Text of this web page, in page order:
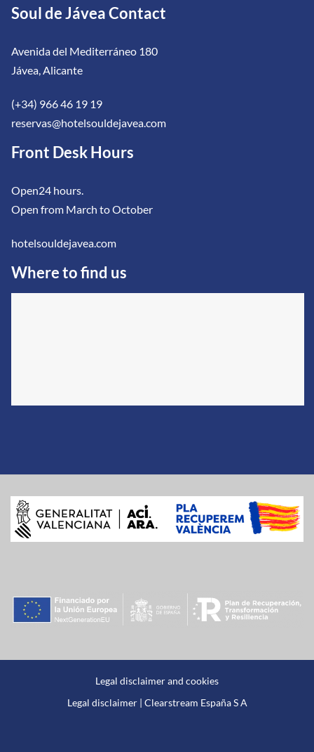
Soul de Jávea Contact
Avenida del Mediterráneo 180
Jávea, Alicante
(+34) 966 46 19 19
reservas@hotelsouldejavea.com
Front Desk Hours
Open24 hours.
Open from March to October
hotelsouldejavea.com
Where to find us
Legal disclaimer and cookies
Legal disclaimer | Clearstream España S A